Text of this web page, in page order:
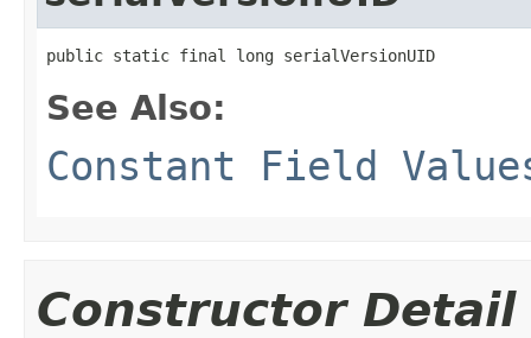
public static final long serialVersionUID
See Also:
Constant Field
Constructor Detail